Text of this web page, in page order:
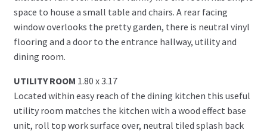
space to house a small table and chairs. A rear facing
window overlooks the pretty garden, there is neutral vinyl
flooring and a door to the entrance hallway, utility and
dining room.
UTILITY ROOM 1.80 x 3.17
Located within easy reach of the dining kitchen this useful
utility room matches the kitchen with a wood effect base
unit, roll top work surface over, neutral tiled splash back